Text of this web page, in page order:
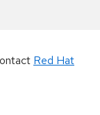
Red Hat